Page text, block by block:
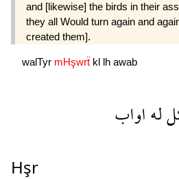
and [likewise] the birds in their
they all Would turn again and
created them].
walTyr mHşwrẗ kl lh awab
لهاواب
Hşr